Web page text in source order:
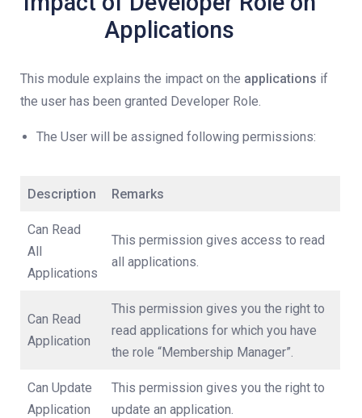
Applications
This module explains the impact on the applications if
the user has been granted Developer Role.
The User will be assigned following permissions:
Description Remarks
Can Read
All
Applications
This permission gives access to read
all applications.
Can Read
Application
This permission gives you the right to
read applications for which you have
the role “Membership Manager”.
Can Update
Application
This permission gives you the right to
update an application.